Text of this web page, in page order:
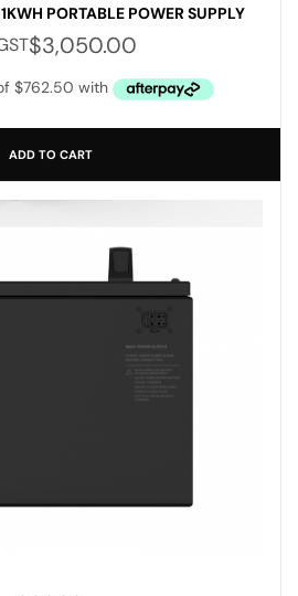
PORTABLE POWER SUPPLY
$3,050.00
ADD TO CART